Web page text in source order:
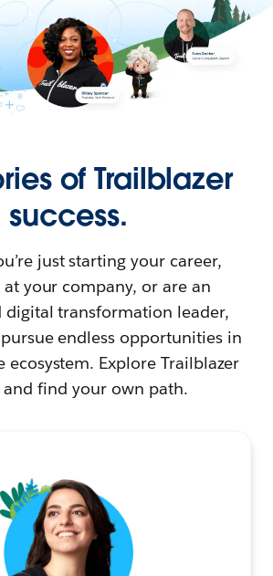
of Trailblazer
success.
just starting your career,
your company, or are an
digital transformation leader,
endless opportunities in
ecosystem. Explore Trailblazer
and find your own path.